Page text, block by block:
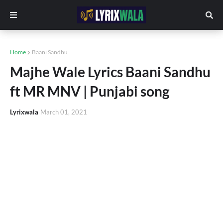
Home Baani Sandhu
Majhe Wale Lyrics Baani Sandhu
ft MR MNV | Punjabi song
Lyrixwala March 01, 2021